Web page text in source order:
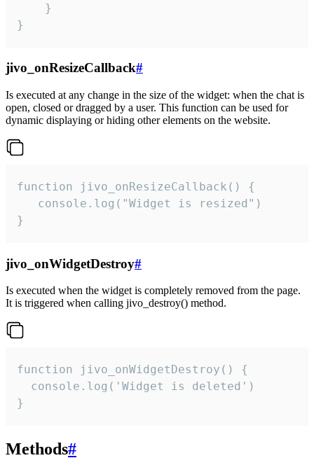
    }
}
jivo_onResizeCallback#
Is executed at any change in the size of the widget: when the chat is
open, closed or dragged by a user. This function can be used for
dynamic displaying or hiding other elements on the website.
function jivo_onResizeCallback() {
   console.log("Widget is resized")
}
jivo_onWidgetDestroy#
Is executed when the widget is completely removed from the page.
It is triggered when calling jivo_destroy() method.
function jivo_onWidgetDestroy() {
  console.log('Widget is deleted')
}
Methods#